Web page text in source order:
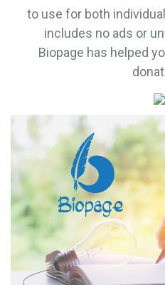
to use for both
includes no ads or
Biopage has helped